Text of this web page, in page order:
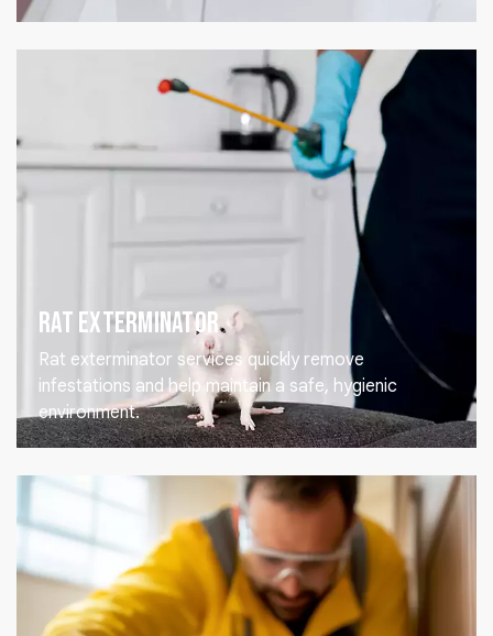
Rat Exterminator
Rat exterminator services quickly remove
infestations and help maintain a safe, hygienic
environment.